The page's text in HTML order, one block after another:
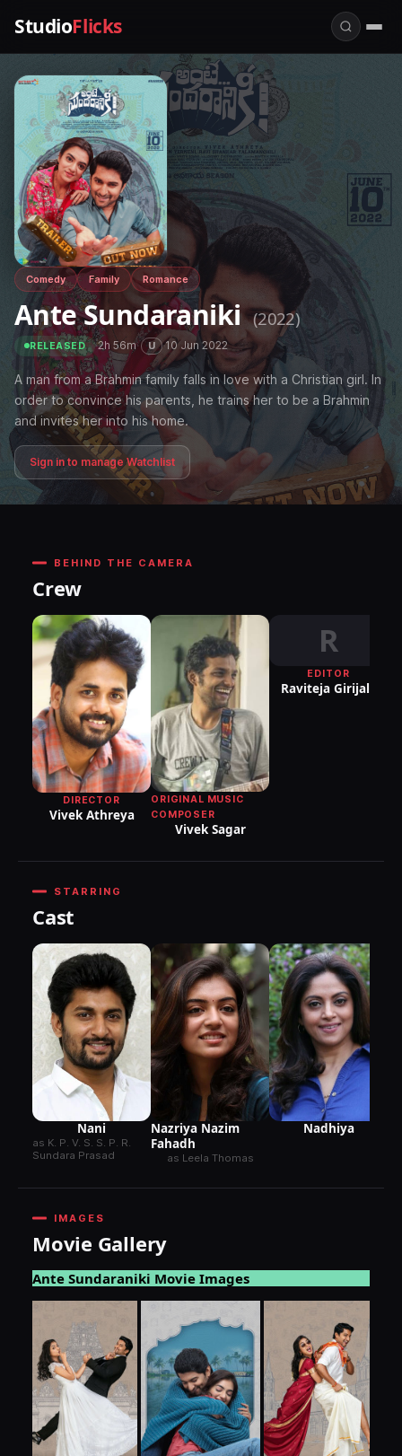
StudioFlicks
Comedy Family Romance
Ante Sundaraniki (2022)
RELEASED ·2h 56m· U ·10 Jun 2022
A man from a Brahmin family falls in love with a Christian girl. In
order to convince his parents, he trains her to be a Brahmin
and invites her into his home.
Sign in to manage Watchlist
BEHIND THE CAMERA
Crew
DIRECTOR
Vivek Athreya
ORIGINAL MUSIC
COMPOSER
Vivek Sagar
R
EDITOR
Raviteja Girijala
STARRING
Cast
Nani
as K. P. V. S. S. P. R.
Sundara Prasad
Nazriya Nazim
Fahadh
as Leela Thomas
Nadhiya
IMAGES
Movie Gallery
Ante Sundaraniki Movie Images